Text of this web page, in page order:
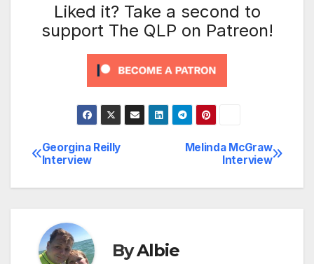
Liked it? Take a second to
support The QLP on Patreon!
Post
navigation
Melinda McGraw
Interview
Georgina Reilly
Interview
ByAlbie